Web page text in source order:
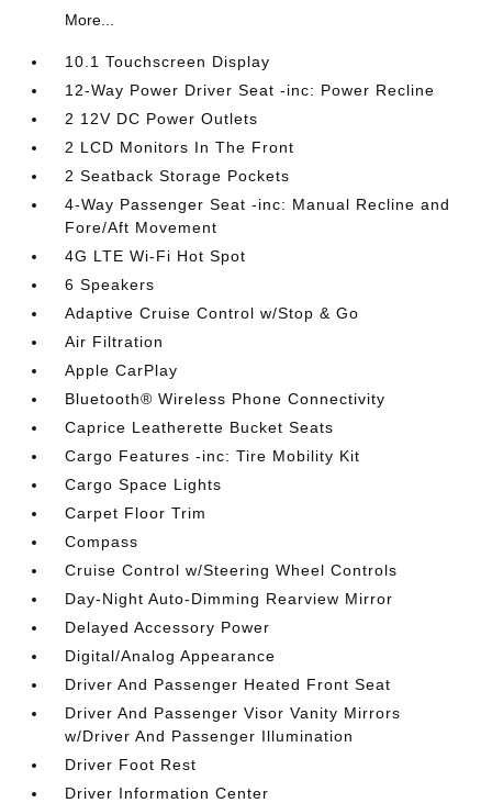
More...
10.1 Touchscreen Display
12-Way Power Driver Seat -inc: Power Recline
2 12V DC Power Outlets
2 LCD Monitors In The Front
2 Seatback Storage Pockets
4-Way Passenger Seat -inc: Manual Recline and
Fore/Aft Movement
4G LTE Wi-Fi Hot Spot
6 Speakers
Adaptive Cruise Control w/Stop & Go
Air Filtration
Apple CarPlay
Bluetooth® Wireless Phone Connectivity
Caprice Leatherette Bucket Seats
Cargo Features -inc: Tire Mobility Kit
Cargo Space Lights
Carpet Floor Trim
Compass
Cruise Control w/Steering Wheel Controls
Day-Night Auto-Dimming Rearview Mirror
Delayed Accessory Power
Digital/Analog Appearance
Driver And Passenger Heated Front Seat
Driver And Passenger Visor Vanity Mirrors
w/Driver And Passenger Illumination
Driver Foot Rest
Driver Information Center